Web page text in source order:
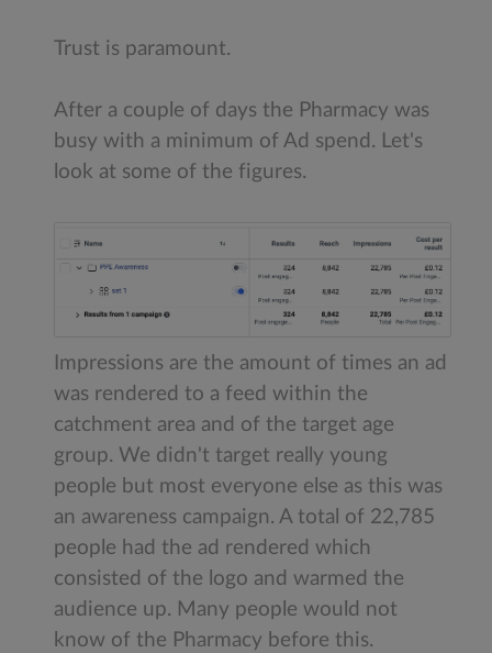
Trust is paramount.
After a couple of days the Pharmacy was
busy with a minimum of Ad spend. Let's
look at some of the figures.
Impressions are the amount of times an ad
was rendered to a feed within the
catchment area and of the target age
group. We didn't target really young
people but most everyone else as this was
an awareness campaign. A total of 22,785
people had the ad rendered which
consisted of the logo and warmed the
audience up. Many people would not
know of the Pharmacy before this.